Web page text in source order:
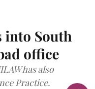
into South
office
has also
Practice.